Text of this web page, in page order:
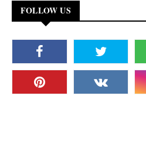
FOLLOW US